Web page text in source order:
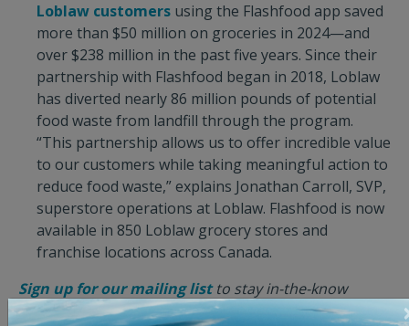
Loblaw customers using the Flashfood app saved
more than $50 million on groceries in 2024—and
over $238 million in the past five years. Since their
partnership with Flashfood began in 2018, Loblaw
has diverted nearly 86 million pounds of potential
food waste from landfill through the program.
“This partnership allows us to offer incredible value
to our customers while taking meaningful action to
reduce food waste,” explains Jonathan Carroll, SVP,
superstore operations at Loblaw. Flashfood is now
available in 850 Loblaw grocery stores and
franchise locations across Canada.
Sign up for our mailing listto stay in-the-know
about good news stories like these, and receive the